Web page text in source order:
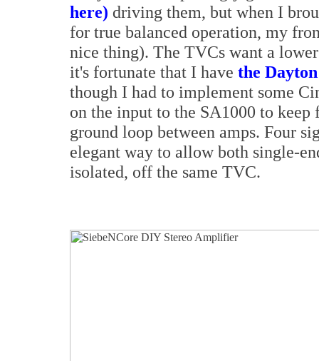
here) driving them, but when I
for true balanced operation, my
nice thing). The TVCs want a
it's fortunate that I have the
though I had to implement some
on the input to the SA1000 to
ground loop between amps. Four
elegant way to allow both single-
isolated, off the same TVC.